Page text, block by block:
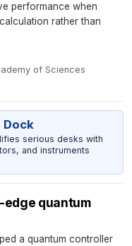
performance when
rather than
of Sciences·
serious desks with
and instruments
edge quantum
a quantum controller